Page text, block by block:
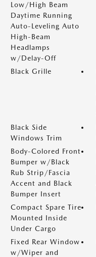
Low/High Beam
Daytime Running
Auto-Leveling Auto
High-Beam
Headlamps
w/Delay-Off
Black Grille
Black Side
Windows Trim
Body-Colored Front
Bumper w/Black
Rub Strip/Fascia
Accent and Black
Bumper Insert
Compact Spare Tire
Mounted Inside
Under Cargo
Fixed Rear Window
w/Wiper and